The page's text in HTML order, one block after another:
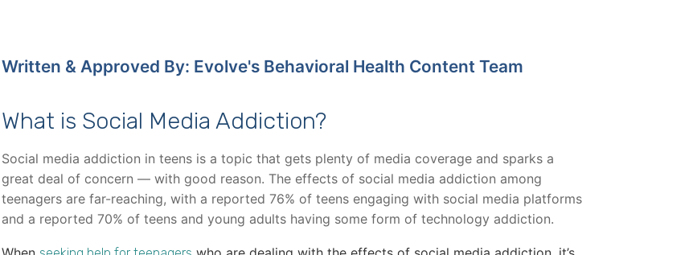
Written & Approved By: Evolve's Behavioral Health Content Team
What is Social Media Addiction?
Social media addiction in teens is a topic that gets plenty of media coverage and sparks a
great deal of concern — with good reason. The effects of social media addiction among
teenagers are far-reaching, with a reported 76% of teens engaging with social media platforms
and a reported 70% of teens and young adults having some form of technology addiction.